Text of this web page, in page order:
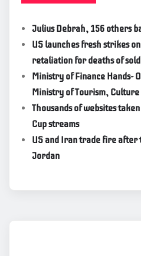
Julius Debrah, 156 others
US launches fresh strikes
retaliation for deaths of
Ministry of Finance Hands-
Ministry of Tourism,
Thousands of websites
Cup streams
US and Iran trade fire after
Jordan